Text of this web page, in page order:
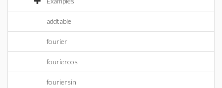
addtable
fourier
fouriercos
fouriersin